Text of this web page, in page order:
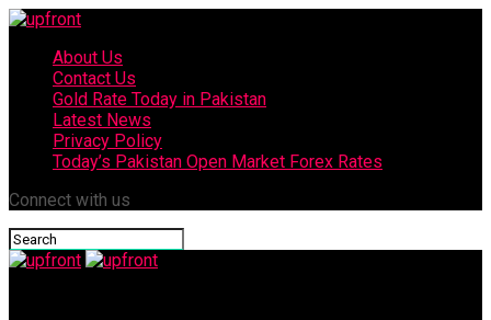
About Us
Contact Us
Gold Rate Today in Pakistan
Latest News
Privacy Policy
Today’s Pakistan Open Market Forex Rates
Connect with us